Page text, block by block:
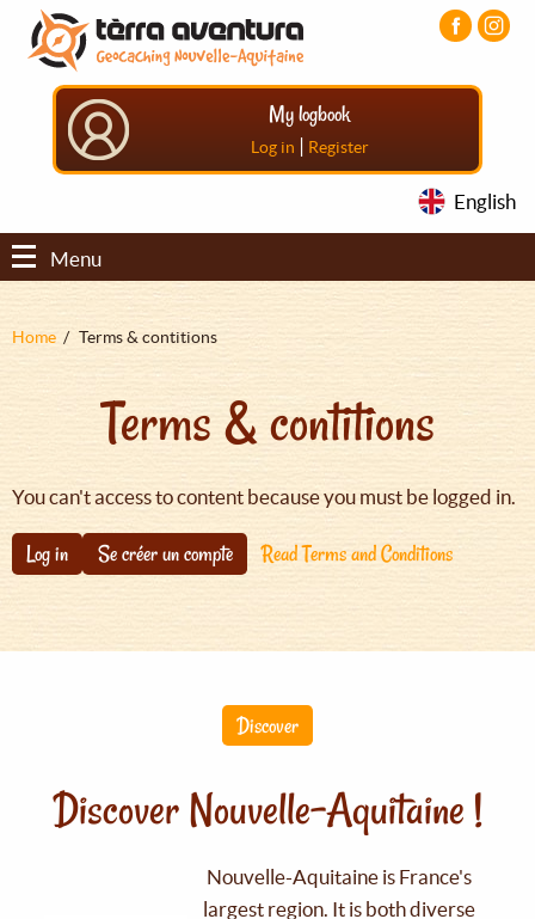
Aller
contenu
principal
Aller
menu
principal
Aller
pied
My logbook
Log in | Register
English
Menu
Fil
Home Terms & contitions
Terms & contitions
You can't access to content because you must be logged in.
Log in Se créer un compte Read Terms and Conditions
Discover
Discover Nouvelle-Aquitaine !
Nouvelle-Aquitaine is France's
largest region. It is both diverse